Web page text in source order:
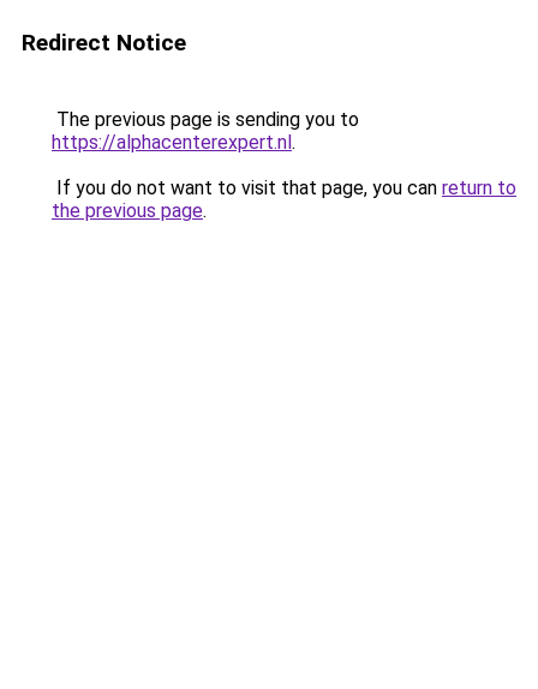
Redirect Notice
The previous page is sending you to
https://alphacenterexpert.nl.
If you do not want to visit that page, you can return to
the previous page.